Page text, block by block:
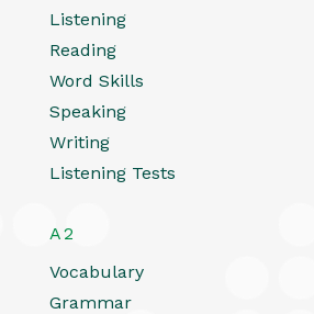
Listening
Reading
Word Skills
Speaking
Writing
Listening Tests
A2
Vocabulary
Grammar